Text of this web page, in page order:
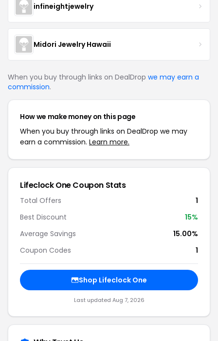
infineightjewelry
Midori Jewelry Hawaii
When you buy through links on DealDrop we may earn a
commission.
How we make money on this page
When you buy through links on DealDrop we may
earn a commission. Learn more.
Lifeclock One Coupon Stats
Total Offers
1
Best Discount
15%
Average Savings
15.00%
Coupon Codes
1
Shop Lifeclock One
Last updated Aug 7, 2026